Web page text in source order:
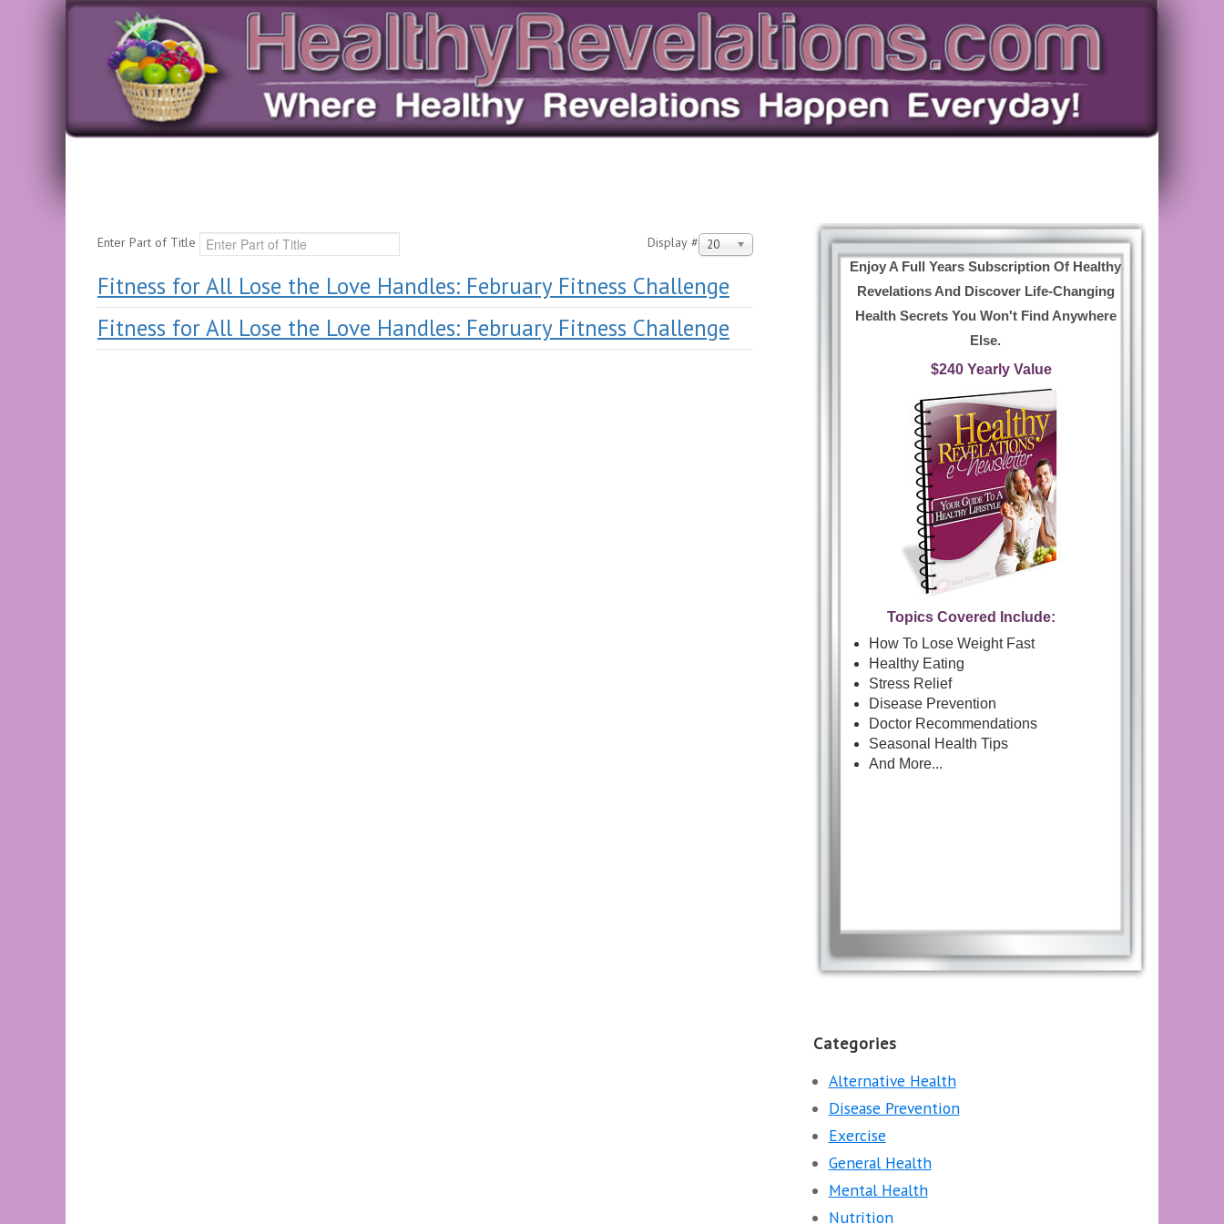
Enter Part of Title Display # 20
Fitness for All Lose the Love Handles: February Fitness Challenge
Fitness for All Lose the Love Handles: February Fitness Challenge
Enjoy A Full Years Subscription Of Healthy
Revelations And Discover Life-Changing
Health Secrets You Won't Find Anywhere
Else.
$240 Yearly Value
Topics Covered Include:
How To Lose Weight Fast
Healthy Eating
Stress Relief
Disease Prevention
Doctor Recommendations
Seasonal Health Tips
And More...
Categories
Alternative Health
Disease Prevention
Exercise
General Health
Mental Health
Nutrition